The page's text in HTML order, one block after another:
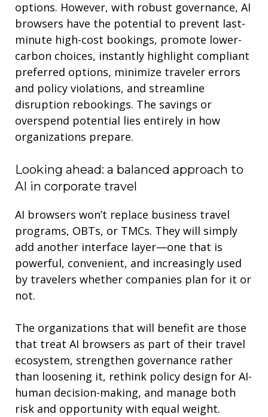
options. However, with robust governance, AI
browsers have the potential to prevent last-
minute high-cost bookings, promote lower-
carbon choices, instantly highlight compliant
preferred options, minimize traveler errors
and policy violations, and streamline
disruption rebookings. The savings or
overspend potential lies entirely in how
organizations prepare.
Looking ahead: a balanced approach to
AI in corporate travel
AI browsers won’t replace business travel
programs, OBTs, or TMCs. They will simply
add another interface layer—one that is
powerful, convenient, and increasingly used
by travelers whether companies plan for it or
not.
The organizations that will benefit are those
that treat AI browsers as part of their travel
ecosystem, strengthen governance rather
than loosening it, rethink policy design for AI-
human decision-making, and manage both
risk and opportunity with equal weight.